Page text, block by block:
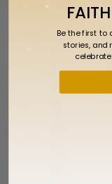
Be the first to
stories, and